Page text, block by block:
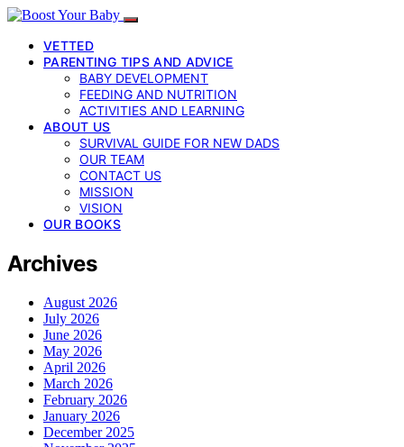
VETTED
PARENTING TIPS AND ADVICE
BABY DEVELOPMENT
FEEDING AND NUTRITION
ACTIVITIES AND LEARNING
ABOUT US
SURVIVAL GUIDE FOR NEW DADS
OUR TEAM
CONTACT US
MISSION
VISION
OUR BOOKS
Archives
August 2026
July 2026
June 2026
May 2026
April 2026
March 2026
February 2026
January 2026
December 2025